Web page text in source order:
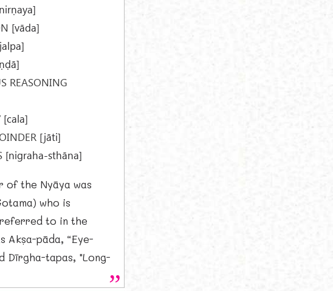
[vāda]
REASONING
[cala]
[jāti]
[nigraha-sthāna]
of the Nyāya was
who is
to in the
Akṣa-pāda, “Eye-
Dīrgha-tapas, "Long-